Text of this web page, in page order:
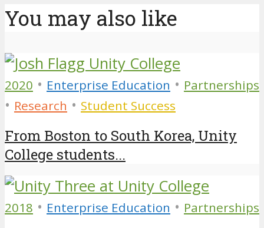
You may also like
2020 • Enterprise Education • Partnerships
• Research • Student Success
From Boston to South Korea, Unity
College students...
2018 • Enterprise Education • Partnerships